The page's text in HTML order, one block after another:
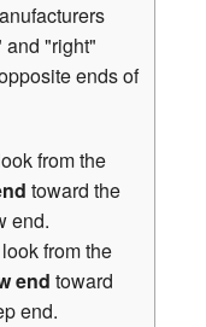
and "right"
ends of
from the
toward the
end.
from the
end toward
end.